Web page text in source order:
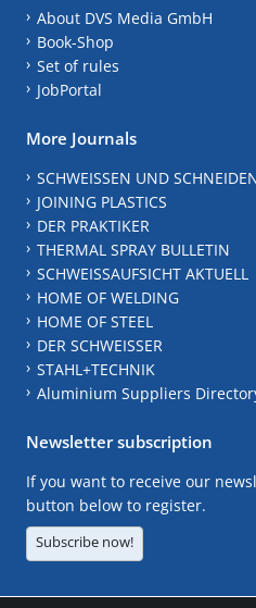
About DVS Media GmbH
Book-Shop
Set of rules
JobPortal
More Journals
SCHWEISSEN UND
JOINING PLASTICS
DER PRAKTIKER
THERMAL SPRAY BULLETIN
SCHWEISSAUFSICHT AKTUELL
HOME OF WELDING
HOME OF STEEL
DER SCHWEISSER
STAHL+TECHNIK
Aluminium Suppliers
Newsletter subscription
If you want to receive our
button below to register.
Subscribe now!